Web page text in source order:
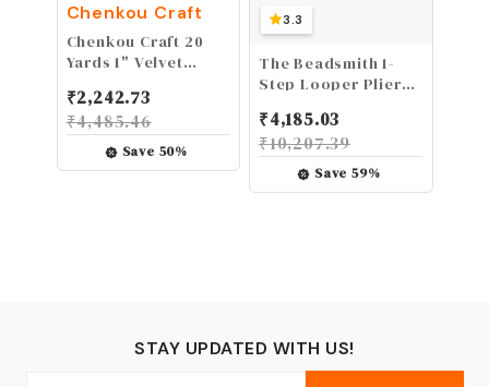
Chenkou Craft
Chenkou Craft 20
Yards 1" Velvet
Colors Assorted
Lots Bulk 25mm
(multicolored)
₹2,242.73
₹4,485.46
Save 50%
3.3
The Beadsmith 1-
Step Looper Pliers,
Wire, Instantly
Create Consistent
Loops for Rosaries,
Earrings, Bracelets,
₹4,185.03
₹10,207.39
Save59%
STAY UPDATED WITH US!